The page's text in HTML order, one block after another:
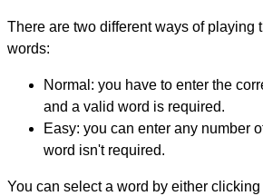
There are two different ways of playing
words:
Normal: you have to enter the
and a valid word is required.
Easy: you can enter any number
word isn't required.
You can select a word by either